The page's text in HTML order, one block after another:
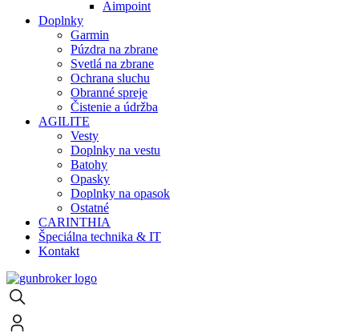
Aimpoint
Doplnky
Garmin
Púzdra na zbrane
Svetlá na zbrane
Ochrana sluchu
Obranné spreje
Čistenie a údržba
AGILITE
Vesty
Doplnky na vestu
Batohy
Opasky
Doplnky na opasok
Ostatné
CARINTHIA
Špeciálna technika & IT
Kontakt